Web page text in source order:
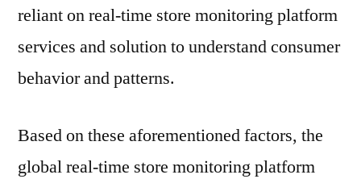
reliant on real-time store monitoring platform
services and solution to understand consumer
behavior and patterns.
Based on these aforementioned factors, the
global real-time store monitoring platform